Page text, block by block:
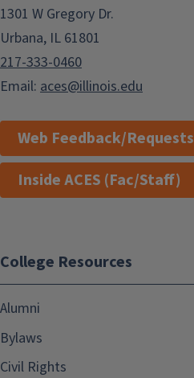
1301 W Gregory Dr.
Urbana, IL 61801
217-333-0460
Email: aces@illinois.edu
Web Feedback/Requests
Inside ACES (Fac/Staff)
College Resources
Alumni
Bylaws
Civil Rights